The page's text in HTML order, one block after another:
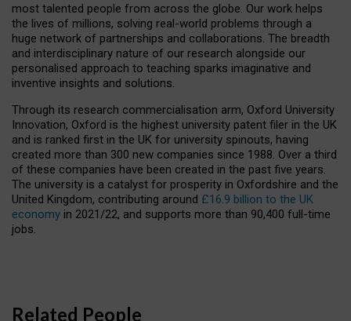
most talented people from across the globe. Our work helps
the lives of millions, solving real-world problems through a
huge network of partnerships and collaborations. The breadth
and interdisciplinary nature of our research alongside our
personalised approach to teaching sparks imaginative and
inventive insights and solutions.
Through its research commercialisation arm, Oxford University
Innovation, Oxford is the highest university patent filer in the UK
and is ranked first in the UK for university spinouts, having
created more than 300 new companies since 1988. Over a third
of these companies have been created in the past five years.
The university is a catalyst for prosperity in Oxfordshire and the
United Kingdom, contributing around £16.9 billion to the UK
economy in 2021/22, and supports more than 90,400 full-time
jobs.
Related People